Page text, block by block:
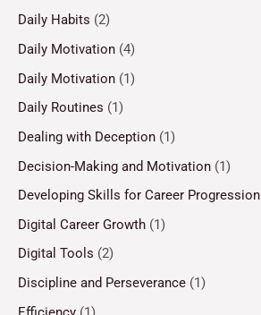
Daily Habits (2)
Daily Motivation (4)
Daily Motivation (1)
Daily Routines (1)
Dealing with Deception (1)
Decision-Making and Motivation (1)
Developing Skills for Career Progression
Digital Career Growth (1)
Digital Tools (2)
Discipline and Perseverance (1)